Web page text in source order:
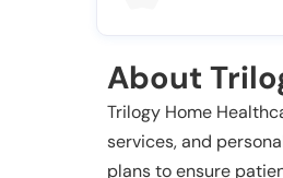
About
Trilogy Home
services, and
plans to ensure